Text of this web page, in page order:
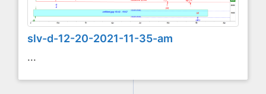
slv-d-12-20-2021-11-35-am
...